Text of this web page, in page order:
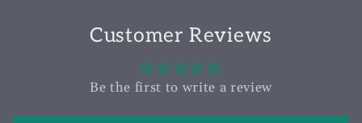
Customer Reviews
Be the first to write a review